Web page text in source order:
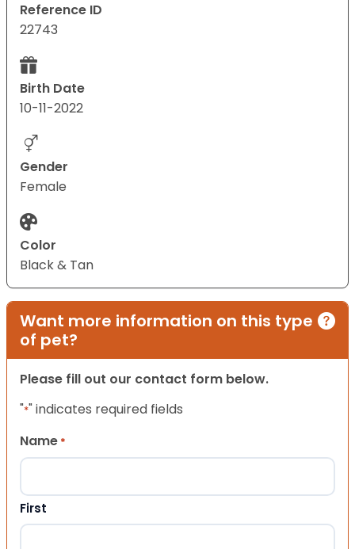
Reference ID
22743
Birth Date
10-11-2022
Gender
Female
Color
Black & Tan
Want more information on this type
of pet?
Please fill out our contact form below.
"*" indicates required fields
Name *
First